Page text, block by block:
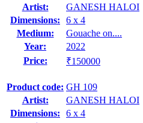
Artist:
GANESH HALOI
Dimensions:
6 x 4
Medium:
Gouache on....
Year:
2022
Price:
₹150000
Product code: GH 109
Artist:
GANESH HALOI
Dimensions:
6 x 4